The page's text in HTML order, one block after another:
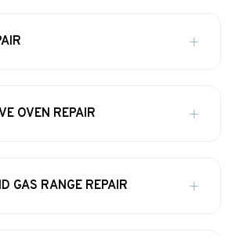
OVEN REPAIR
GAS RANGE REPAIR